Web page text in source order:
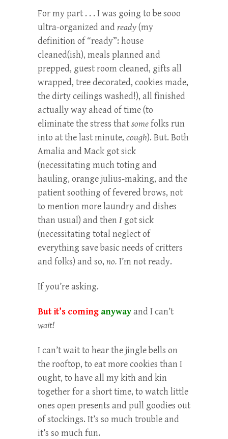
For my part . . . I was going to be sooo
ultra-organized and ready(my
definition of “ready”: house
cleaned(ish), meals planned and
prepped, guest room cleaned, gifts all
wrapped, tree decorated, cookies made,
the dirty ceilings washed!), all finished
actually way ahead of time (to
eliminate the stress thatsomefolks run
into at the last minute, cough). But. Both
Amalia and Mack got sick
(necessitating much toting and
hauling, orange julius-making, and the
patient soothing of fevered brows, not
to mention more laundry and dishes
than usual) and thenI got sick
(necessitating total neglect of
everything save basic needs of critters
and folks) and so, no. I’m not ready.
If you’re asking.
But it’s coming anywayand I can’t
wait!
I can’t wait to hear the jingle bells on
the rooftop, to eat more cookies than I
ought, to have all my kith and kin
together for a short time, to watch little
ones open presents and pull goodies out
of stockings. It’s so much trouble and
it’s so much fun.